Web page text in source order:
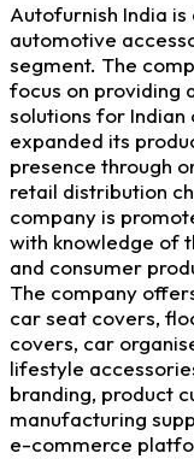
Autofurnish India is
automotive
segment. The
focus on providing
solutions for Indian
expanded its
presence through
retail distribution
company is
with knowledge of
and consumer
The company
car seat covers,
covers, car
lifestyle
branding, product
manufacturing
e-commerce